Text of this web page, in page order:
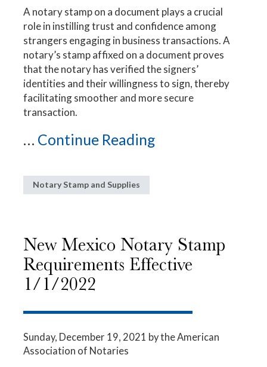
A notary stamp on a document plays a crucial
role in instilling trust and confidence among
strangers engaging in business transactions. A
notary’s stamp affixed on a document proves
that the notary has verified the signers’
identities and their willingness to sign, thereby
facilitating smoother and more secure
transaction.
... Continue Reading
Notary Stamp and Supplies
New Mexico Notary Stamp
Requirements Effective
1/1/2022
Sunday, December 19, 2021 by the American
Association of Notaries